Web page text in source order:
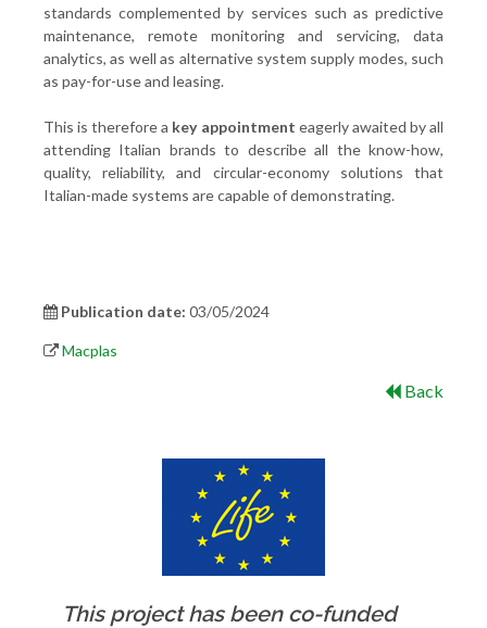
standards complemented by services such as predictive
maintenance, remote monitoring and servicing, data
analytics, as well as alternative system supply modes, such
as pay-for-use and leasing.
This is therefore a key appointment eagerly awaited by all
attending Italian brands to describe all the know-how,
quality, reliability, and circular-economy solutions that
Italian-made systems are capable of demonstrating.
Publication date: 03/05/2024
Macplas
Back
This project has been co-funded